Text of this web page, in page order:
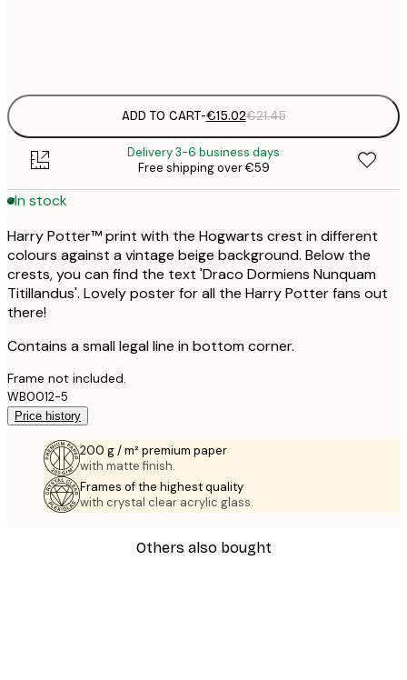
ADD TO CART-€15.02€21.45
Delivery 3-6 business days
Free shipping over €59
In stock
Harry Potter™ print with the Hogwarts crest in different
colours against a vintage beige background. Below the
crests, you can find the text 'Draco Dormiens Nunquam
Titillandus'. Lovely poster for all the Harry Potter fans out
there!
Contains a small legal line in bottom corner.
Frame not included.
WB0012-5
Price history
200 g / m² premium paper
with matte finish.
Frames of the highest quality
with crystal clear acrylic glass.
Others also bought